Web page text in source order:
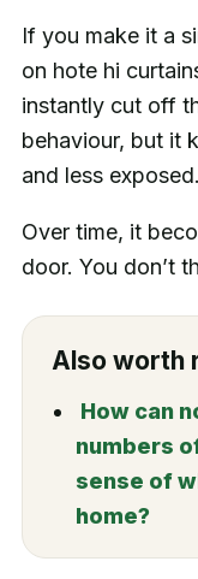
If you make it a
on hote hi
instantly cut off
behaviour, but it
and less exposed.
Over time, it
door. You don’t
Also worth
How can
numbers
sense of
home?